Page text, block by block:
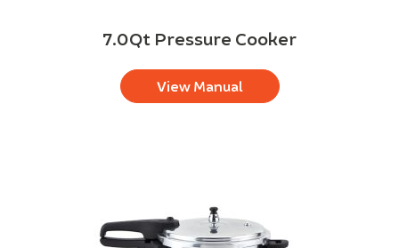
7.0Qt Pressure Cooker
View Manual